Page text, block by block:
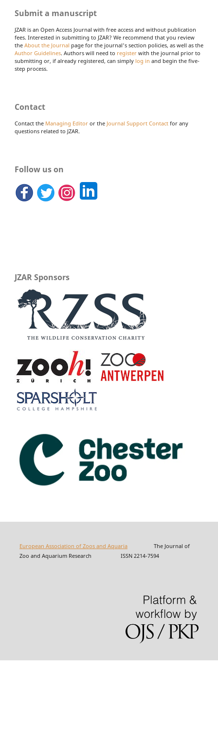
Submit a manuscript
JZAR is an Open Access Journal with free access and without publication
fees. Interested in submitting to JZAR? We recommend that you review
the About the Journal page for the journal's section policies, as well as the
Author Guidelines. Authors will need to register with the journal prior to
submitting or, if already registered, can simply log in and begin the five-
step process.
Contact
Contact the Managing Editor or the Journal Support Contact for any
questions related to JZAR.
Follow us on
JZAR Sponsors
European Association of Zoos and AquariaThe Journal of
Zoo and Aquarium Research ISSN 2214-7594